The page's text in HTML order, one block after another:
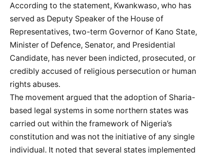
According to the statement, Kwankwaso, who has
served as Deputy Speaker of the House of
Representatives, two-term Governor of Kano State,
Minister of Defence, Senator, and Presidential
Candidate, has never been indicted, prosecuted, or
credibly accused of religious persecution or human
rights abuses.
The movement argued that the adoption of Sharia-
based legal systems in some northern states was
carried out within the framework of Nigeria’s
constitution and was not the initiative of any single
individual. It noted that several states implemented